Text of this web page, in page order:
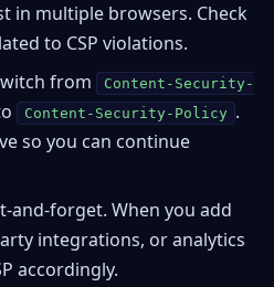
in multiple browsers. Check
to CSP violations.
from
Content-Security-
Content-Security-Policy .
so you can continue
and-forget. When you add
integrations, or analytics
accordingly.